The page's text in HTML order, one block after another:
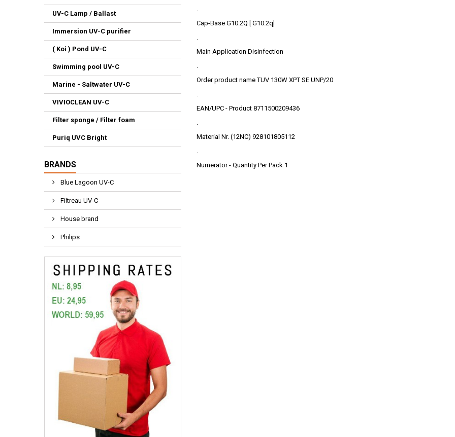
UV-C Lamp / Ballast
Immersion UV-C purifier
( Koi ) Pond UV-C
Swimming pool UV-C
Marine - Saltwater UV-C
VIVIOCLEAN UV-C
Filter sponge / Filter foam
Puriq UVC Bright
BRANDS
Blue Lagoon UV-C
Filtreau UV-C
House brand
Philips
.
Cap-Base G10.2Q [ G10.2q]
.
Main Application Disinfection
.
Order product name TUV 130W XPT SE UNP/20
.
EAN/UPC - Product 8711500209436
.
Material Nr. (12NC) 928101805112
.
Numerator - Quantity Per Pack 1